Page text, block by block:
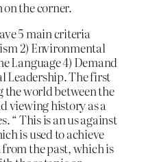
the corner.
5 main criteria
2) Environmental
Language 4) Demand
Leadership. The first
world between the
viewing history as a
“ This is an us against
is used to achieve
the past, which is